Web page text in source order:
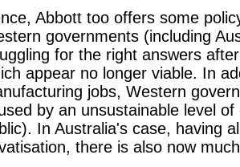
Abbott too offers some
governments (including
for the right answers
appear no longer viable. In
jobs, Western
by an unsustainable level
In Australia's case, having
there is also now